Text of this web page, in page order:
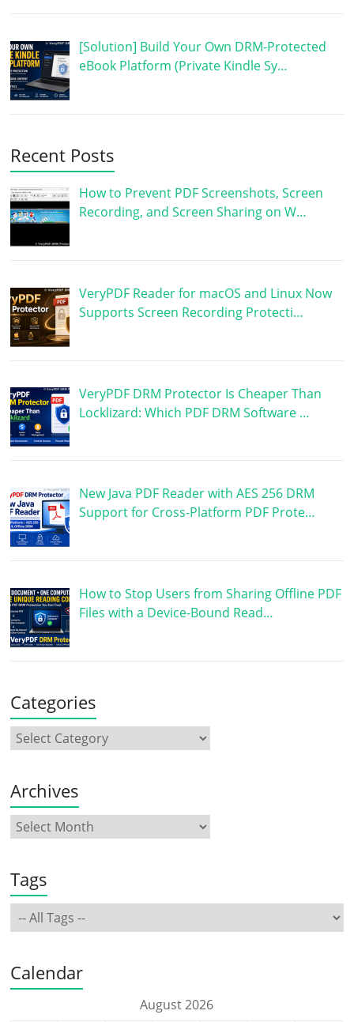
[Solution] Build Your Own DRM-Protected
eBook Platform (Private Kindle Sy…
Recent Posts
How to Prevent PDF Screenshots, Screen
Recording, and Screen Sharing on W…
VeryPDF Reader for macOS and Linux Now
Supports Screen Recording Protecti…
VeryPDF DRM Protector Is Cheaper Than
Locklizard: Which PDF DRM Software …
New Java PDF Reader with AES 256 DRM
Support for Cross-Platform PDF Prote…
How to Stop Users from Sharing Offline PDF
Files with a Device-Bound Read…
Categories
Archives
Tags
Calendar
August 2026